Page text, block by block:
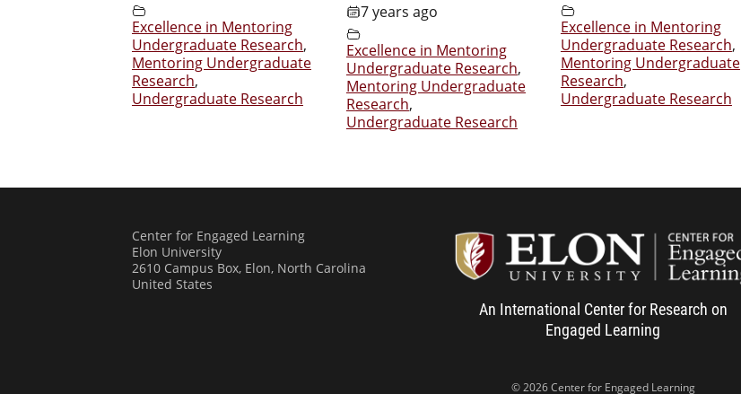
Excellence in Mentoring
Undergraduate Research,
Mentoring Undergraduate
Research,
Undergraduate Research
7 years ago
Excellence in Mentoring
Undergraduate Research,
Mentoring Undergraduate
Research,
Undergraduate Research
Excellence in Mentoring
Undergraduate Research,
Mentoring Undergraduate
Research,
Undergraduate Research
An International Center for Research on
Engaged Learning
Center for Engaged Learning
Elon University
2610 Campus Box, Elon, North Carolina
United States
© 2026 Center for Engaged Learning